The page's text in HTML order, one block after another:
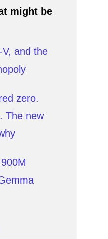
might be
and the
zero.
The new